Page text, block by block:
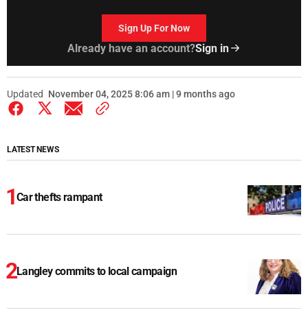
Sign Up For Now
Already have an account?Sign in
Updated November 04, 2025 8:06 am | 9 months ago
LATEST NEWS
Car thefts rampant
Langley commits to local campaign